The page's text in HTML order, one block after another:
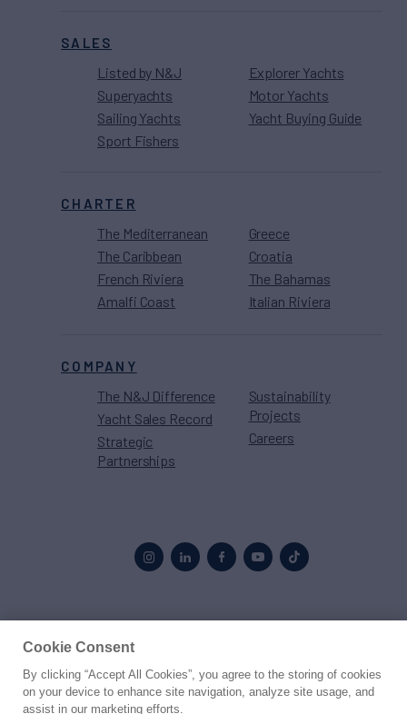
SALES
Listed by N&J
Superyachts
Sailing Yachts
Sport Fishers
Explorer Yachts
Motor Yachts
Yacht Buying Guide
CHARTER
The Mediterranean
The Caribbean
French Riviera
Amalfi Coast
Greece
Croatia
The Bahamas
Italian Riviera
COMPANY
The N&J Difference
Yacht Sales Record
Strategic
Partnerships
Sustainability
Projects
Careers
© 2026 Northrop & Johnson
Cookie Consent
By clicking “Accept All Cookies”, you agree to the storing of cookies
on your device to enhance site navigation, analyze site usage, and
assist in our marketing efforts.